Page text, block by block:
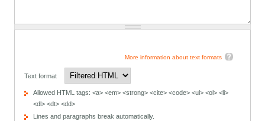
More information about text formats
Text format
Allowed HTML tags: <a> <em> <strong> <cite> <code> <ul> <ol> <li>
<dl> <dt> <dd>
Lines and paragraphs break automatically.